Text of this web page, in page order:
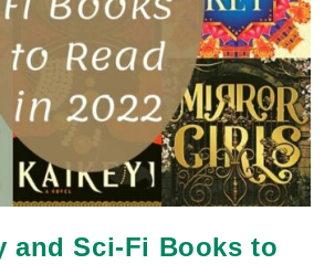
and Sci-Fi Books to